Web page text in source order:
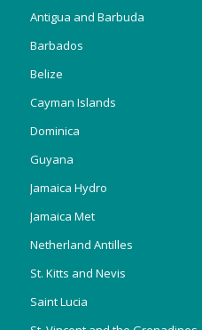
Antigua and Barbuda
Barbados
Belize
Cayman Islands
Dominica
Guyana
Jamaica Hydro
Jamaica Met
Netherland Antilles
St. Kitts and Nevis
Saint Lucia